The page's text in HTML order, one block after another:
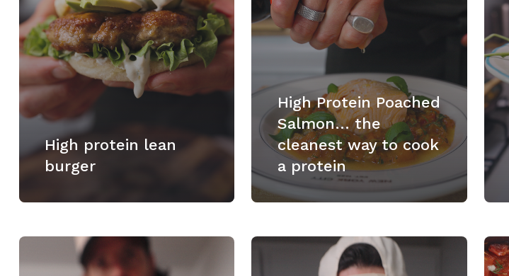
High protein lean
burger
High Protein Poached
Salmon… the
cleanest way to cook
a protein